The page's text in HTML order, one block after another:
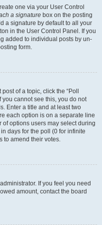
one via your User Control
a signature box on the posting
a signature by default to all your
in the User Control Panel. If you
added to individual posts by un-
form.
of a topic, click the “Poll
you cannot see this, you do not
Enter a title and at least two
each option is on a separate line
of options users may select during
days for the poll (0 for infinite
to amend their votes.
If you feel you need
amount, contact the board